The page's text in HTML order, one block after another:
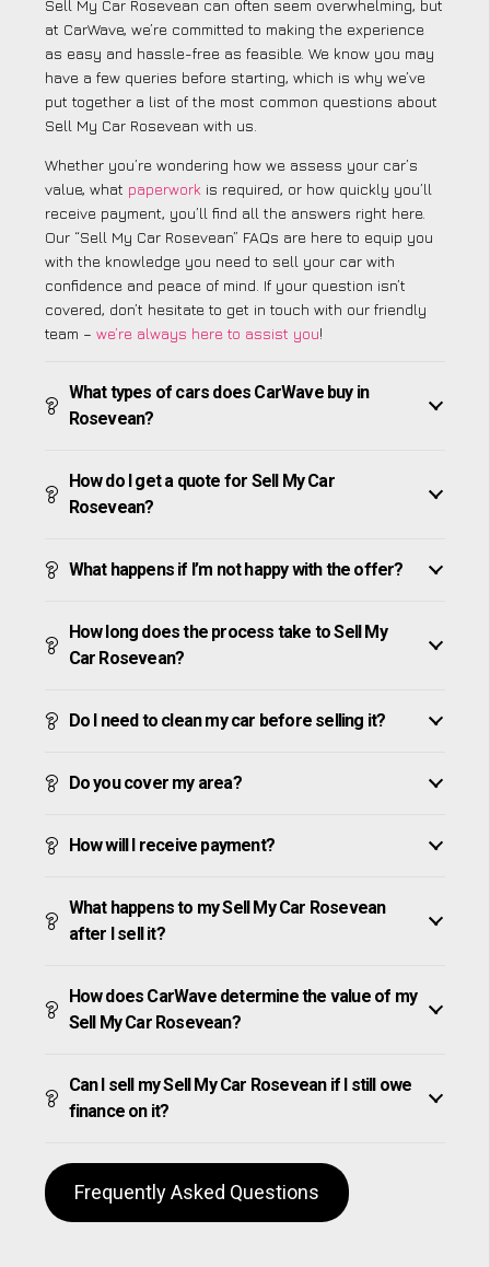
Sell My Car Rosevean can often seem overwhelming, but
at CarWave, we’re committed to making the experience
as easy and hassle-free as feasible. We know you may
have a few queries before starting, which is why we’ve
put together a list of the most common questions about
Sell My Car Rosevean with us.
Whether you’re wondering how we assess your car’s
value, what paperwork is required, or how quickly you’ll
receive payment, you’ll find all the answers right here.
Our “Sell My Car Rosevean” FAQs are here to equip you
with the knowledge you need to sell your car with
confidence and peace of mind. If your question isn’t
covered, don’t hesitate to get in touch with our friendly
team – we’re always here to assist you!
What types of cars does CarWave buy in
Rosevean?
How do I get a quote for Sell My Car
Rosevean?
What happens if I’m not happy with the offer?
How long does the process take to Sell My
Car Rosevean?
Do I need to clean my car before selling it?
Do you cover my area?
How will I receive payment?
What happens to my Sell My Car Rosevean
after I sell it?
How does CarWave determine the value of my
Sell My Car Rosevean?
Can I sell my Sell My Car Rosevean if I still owe
finance on it?
Frequently Asked Questions